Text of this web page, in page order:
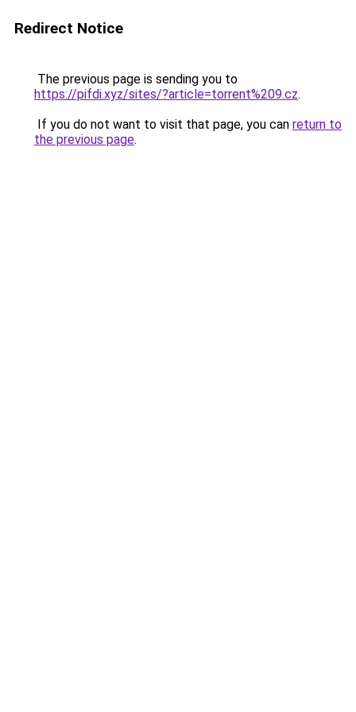
Redirect Notice
The previous page is sending you to
https://pifdi.xyz/sites/?article=torrent%209.cz.
If you do not want to visit that page, you can return to
the previous page.